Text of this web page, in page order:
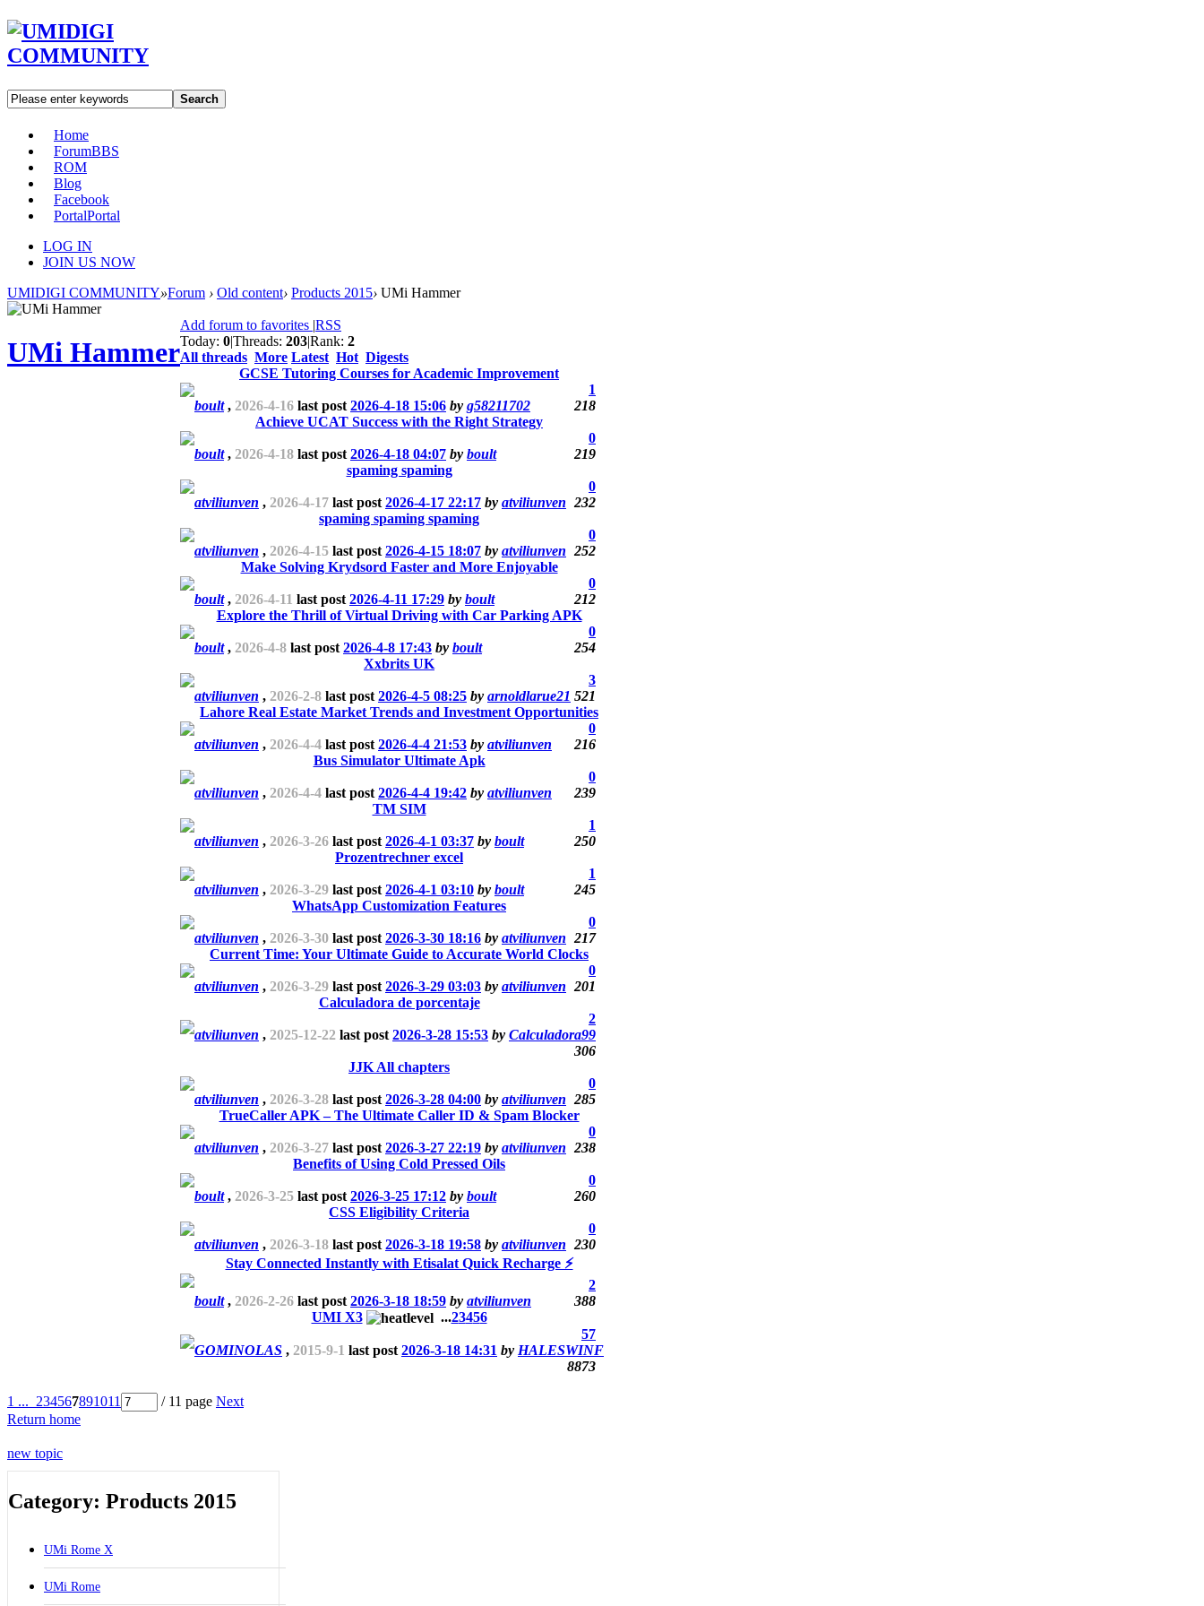
Search
Home
ForumBBS
ROM
Blog
Facebook
PortalPortal
LOG IN
JOIN US NOW
UMIDIGI COMMUNITY»Forum › Old content› Products 2015› UMi Hammer
UMi Hammer
Add forum to favorites |RSS
Today: 0|Threads: 203|Rank: 2
All threads More Latest Hot Digests
GCSE Tutoring Courses for Academic Improvement
1
boult, 2026-4-16 last post 2026-4-18 15:06 by g58211702
218
Achieve UCAT Success with the Right Strategy
0
boult, 2026-4-18 last post 2026-4-18 04:07 by boult
219
spaming spaming
0
atviliunven , 2026-4-17 last post 2026-4-17 22:17 by atviliunven 232
spaming spaming spaming
0
atviliunven , 2026-4-15 last post 2026-4-15 18:07 by atviliunven 252
Make Solving Krydsord Faster and More Enjoyable
0
boult, 2026-4-11 last post 2026-4-11 17:29 by boult
212
Explore the Thrill of Virtual Driving with Car Parking APK
0
boult, 2026-4-8 last post 2026-4-8 17:43 by boult
254
Xxbrits UK
3
atviliunven , 2026-2-8 last post 2026-4-5 08:25 by arnoldlarue21 521
Lahore Real Estate Market Trends and Investment Opportunities
0
atviliunven , 2026-4-4 last post 2026-4-4 21:53 by atviliunven
216
Bus Simulator Ultimate Apk
0
atviliunven , 2026-4-4 last post 2026-4-4 19:42 by atviliunven
239
TM SIM
1
atviliunven , 2026-3-26 last post 2026-4-1 03:37 by boult
250
Prozentrechner excel
1
atviliunven , 2026-3-29 last post 2026-4-1 03:10 by boult
245
WhatsApp Customization Features
0
atviliunven , 2026-3-30 last post 2026-3-30 18:16 by atviliunven 217
Current Time: Your Ultimate Guide to Accurate World Clocks
0
atviliunven , 2026-3-29 last post 2026-3-29 03:03 by atviliunven 201
Calculadora de porcentaje
2
atviliunven , 2025-12-22 last post 2026-3-28 15:53 by Calculadora99
306
JJK All chapters
0
atviliunven , 2026-3-28 last post 2026-3-28 04:00 by atviliunven 285
TrueCaller APK – The Ultimate Caller ID & Spam Blocker
0
atviliunven , 2026-3-27 last post 2026-3-27 22:19 by atviliunven 238
Benefits of Using Cold Pressed Oils
0
boult, 2026-3-25 last post 2026-3-25 17:12 by boult
260
CSS Eligibility Criteria
0
atviliunven , 2026-3-18 last post 2026-3-18 19:58 by atviliunven 230
Stay Connected Instantly with Etisalat Quick Recharge ⚡
2
boult, 2026-2-26 last post 2026-3-18 18:59 by atviliunven
388
UMI X3
...23456
57
GOMINOLAS , 2015-9-1 last post 2026-3-18 14:31 by HALESWINF
8873
1 ... 234567891011 / 11 page Next
Return home
new topic
Category: Products 2015
UMi Rome X
UMi Rome